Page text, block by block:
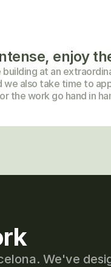
enjoy
building at an
also take time to
the work go hand in
We've